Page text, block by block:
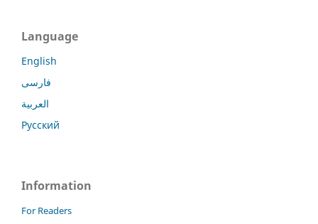
Language
English
فارسی
العربية
Русский
Information
For Readers